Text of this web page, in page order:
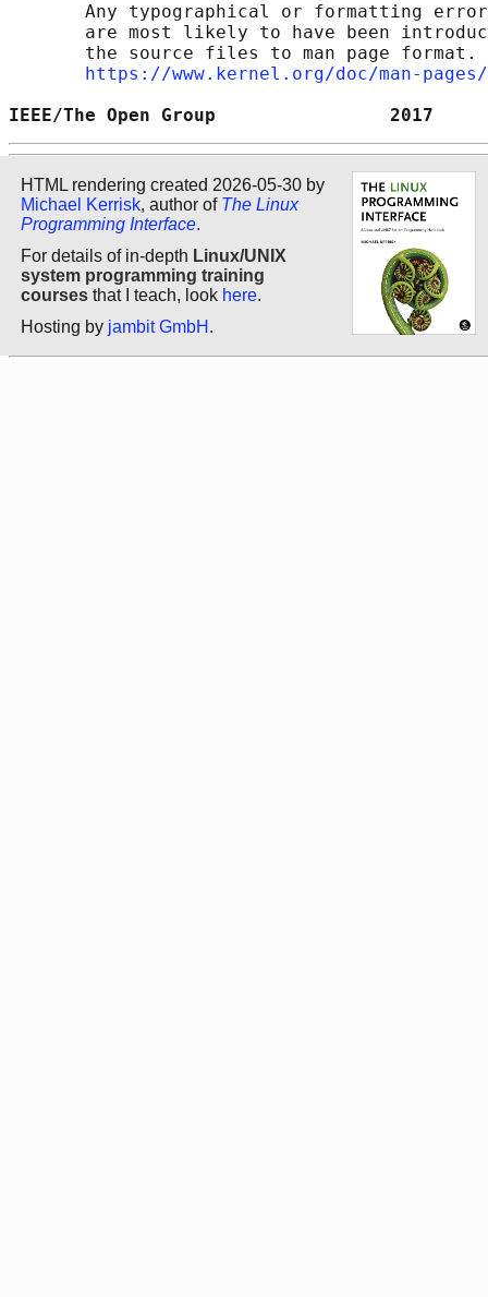
Any typographical or formatting
are most likely to have been
the source files to man page format.
https://www.kernel.org/doc/man-
IEEE/The Open Group
HTML rendering created 2026-05-30 by
Michael Kerrisk, author of The Linux
Programming Interface.
For details of in-depth Linux/UNIX
system programming training
courses that I teach, look here.
Hosting by jambit GmbH .